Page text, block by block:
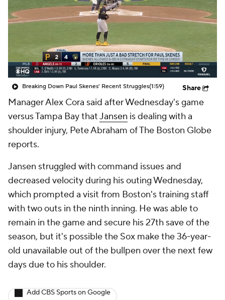
Breaking Down Paul Skenes' Recent Struggles(1:59) Share
Manager Alex Cora said after Wednesday's game
versus Tampa Bay thatJansen is dealing with a
shoulder injury, Pete Abraham of The Boston Globe
reports.
Jansen struggled with command issues and
decreased velocity during his outing Wednesday,
which prompted a visit from Boston's training staff
with two outs in the ninth inning. He was able to
remain in the game and secure his 27th save of the
season, but it's possible the Sox make the 36-year-
old unavailable out of the bullpen over the next few
days due to his shoulder.
Add CBS Sports on Google